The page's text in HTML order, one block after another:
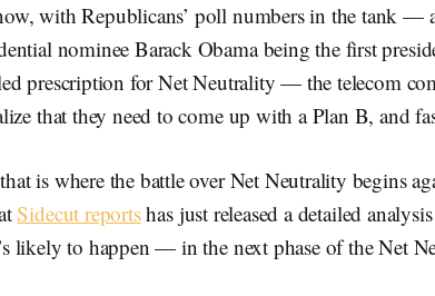
with Republicans’ poll numbers in the tank —
nominee Barack Obama being the first
prescription for Net Neutrality — the telecom
that they need to come up with a Plan B, and
is where the battle over Net Neutrality begins
Sidecut reportshas just released a detailed
likely to happen — in the next phase of the Net